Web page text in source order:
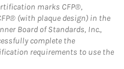
marks CFP®,
(with plaque design) in the
Board of Standards, Inc.,
complete the
requirements to use the